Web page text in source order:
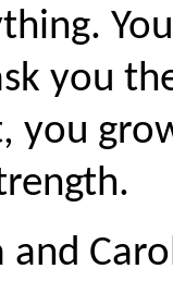
you
you
and